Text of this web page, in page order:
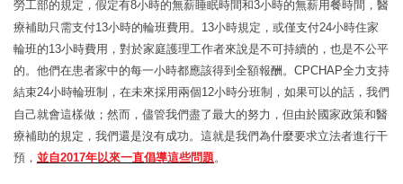
勞工部的規定，假定有8小時的無薪睡眠時間和3小時的無薪用餐時間，醫
療補助只需支付13小時的輪班費用。 13小時規定，或僅支付24小時住家
輪班的13小時費用， 對於家庭護理工作者來說是不可持續的 ，也是不公平
的。他們在患者家中的每一小時都應該得到全額報酬。 CPCHAP全力支持
結束24小時輪班制，在未來採用兩個12小時分班制，如果可以的話，我們
自己就會這樣做；然而，儘管我們盡了最大的努力，但由於國家政策和醫
療補助的規定，我們還是沒有成功。這就是我們為什麼要求立法者進行干
預， 並自2017年以來一直倡導這些問題 。